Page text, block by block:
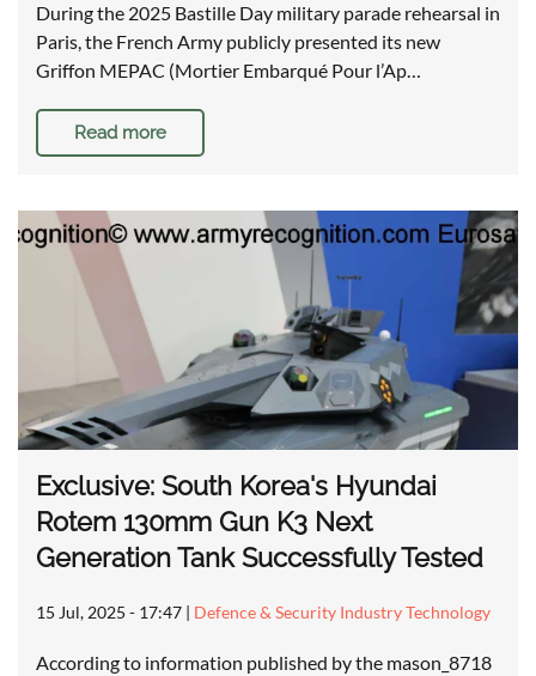
During the 2025 Bastille Day military parade rehearsal in
Paris, the French Army publicly presented its new
Griffon MEPAC (Mortier Embarqué Pour l’Ap…
Read more
Exclusive: South Korea's Hyundai
Rotem 130mm Gun K3 Next
Generation Tank Successfully Tested
15 Jul, 2025 - 17:47 | Defence & Security Industry Technology
According to information published by the mason_8718